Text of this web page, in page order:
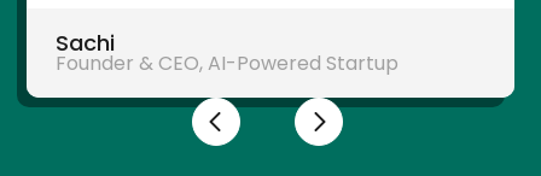
Sachi
Founder & CEO, AI-Powered Startup